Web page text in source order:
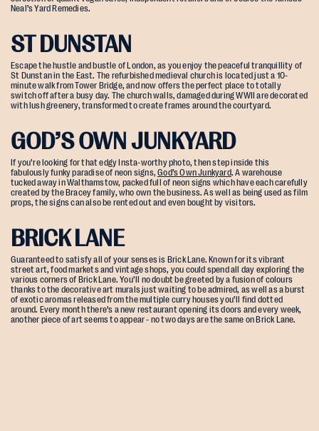
Neal’s Yard Remedies.
ST DUNSTAN
Escape the hustle and bustle of London, as you enjoy the peaceful tranquillity of
St Dunstan in the East. The refurbished medieval church is located just a 10-
minute walk from Tower Bridge, and now offers the perfect place to totally
switch off after a busy day. The church walls, damaged during WWII are decorated
with lush greenery, transformed to create frames around the courtyard.
GOD’S OWN JUNKYARD
If you’re looking for that edgy Insta-worthy photo, then step inside this
fabulously funky paradise of neon signs,God’s Own Junkyard. A warehouse
tucked away in Walthamstow, packed full of neon signs which have each carefully
created by the Bracey family, who own the business. As well as being used as film
props, the signs can also be rented out and even bought by visitors.
BRICK LANE
Guaranteed to satisfy all of your senses is Brick Lane. Known for its vibrant
street art, food markets and vintage shops, you could spend all day exploring the
various corners of Brick Lane. You’ll no doubt be greeted by a fusion of colours
thanks to the decorative art murals just waiting to be admired, as well as a burst
of exotic aromas released from the multiple curry houses you’ll find dotted
around. Every month there’s a new restaurant opening its doors and every week,
another piece of art seems to appear - no two days are the same on Brick Lane.